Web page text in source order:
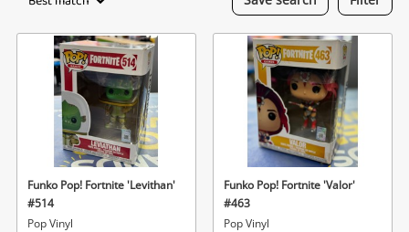
Musical Instruments
Jewellery
Phones
Search
Funko Pop! Fortnite 'Levithan'
#514
Pop Vinyl
Funko Pop! Fortnite 'Valor'
#463
Pop Vinyl